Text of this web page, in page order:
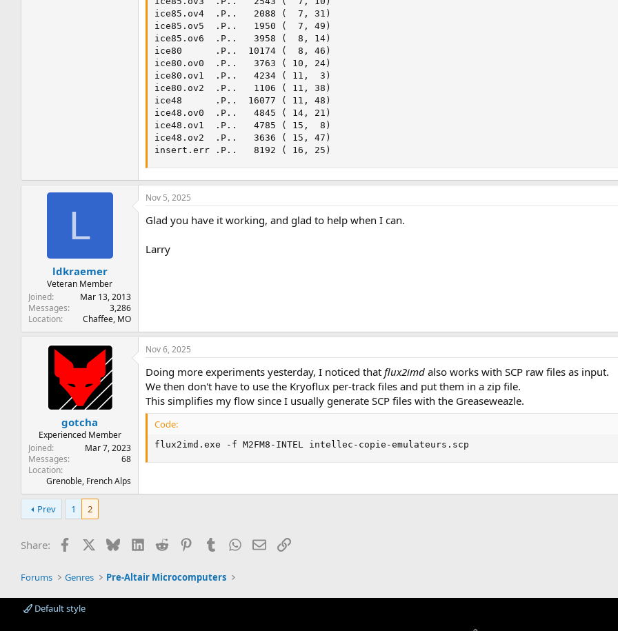
ice85.ov4  .P..   2088 (  7, 31)
ice85.ov5  .P..   1950 (  7, 49)
ice85.ov6  .P..   3958 (  8, 14)
ice80      .P..  10174 (  8, 46)
ice80.ov0  .P..   3763 ( 10, 24)
ice80.ov1  .P..   4234 ( 11,  3)
ice80.ov2  .P..   1106 ( 11, 38)
ice48      .P..  16077 ( 11, 48)
ice48.ov0  .P..   4845 ( 14, 21)
ice48.ov1  .P..   4785 ( 15,  8)
ice48.ov2  .P..   3636 ( 15, 47)
insert.err .P..   8192 ( 16, 25)
L
ldkraemer
Veteran Member
Joined
Mar 13, 2013
Messages
3,286
Location
Chaffee, MO
Nov 5, 2025
Glad you have it working, and glad to help when I can.
Larry
gotcha
Experienced Member
Joined
Mar 7, 2023
Messages
68
Location
Grenoble, French Alps
Nov 6, 2025
Doing more experiments yesterday, I noticed that flux2imd also works with SCP raw files as input.
We then don't have to use the Kryoflux per-track files and put them in a zip file.
This simplifies my flow since I usually generate SCP files with the Greaseweazle.
Code:
flux2imd.exe -f M2FM8-INTEL intellec-copie-emulateurs.scp
Prev 1 2
Share: Facebook BlueskyLinkedIn
Reddit PinterestTumblrWhatsApp
EmailLink
Forums Genres Pre-Altair Microcomputers
Default style